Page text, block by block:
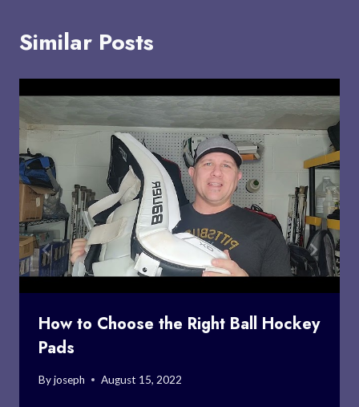
Similar Posts
How to Choose the Right Ball Hockey
Pads
Byjoseph August 15, 2022